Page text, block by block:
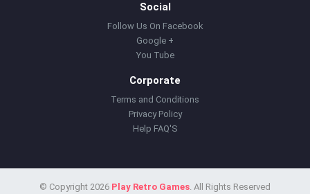
Social
Follow Us On Facebook
Google +
You Tube
Corporate
Terms and Conditions
Privacy Policy
Help FAQ'S
© Copyright 2026 Play Retro Games. All Rights Reserved